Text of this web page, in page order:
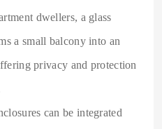
dwellers, a glass
a small balcony into an
privacy and protection
can be integrated